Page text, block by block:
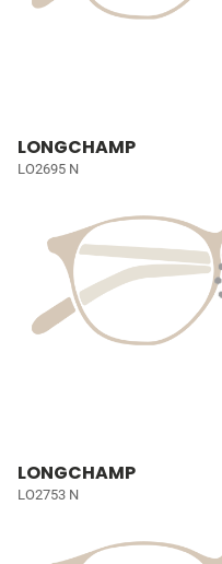
LONGCHAMP
LO2695 N
LONGCHAMP
LO2753 N